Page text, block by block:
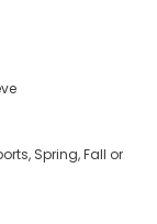
Spring, Fall or